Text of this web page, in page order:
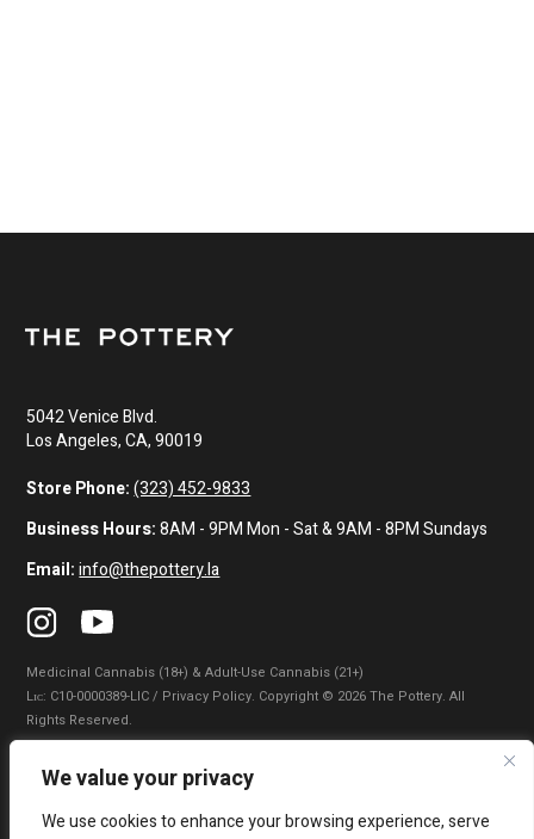
We value your privacy
We use cookies to enhance your browsing experience, serve
5042 Venice Blvd.
Los Angeles, CA, 90019
Store Phone: (323) 452-9833
Business Hours:8AM - 9PM Mon - Sat & 9AM - 8PM Sundays
Email: info@thepottery.la
Medicinal Cannabis (18+) & Adult-Use Cannabis (21+)
Lɪᴄ: C10-0000389-LIC / Privacy Policy. Copyright © 2026 The Pottery. All
Rights Reserved.
Privacy Policy Terms of Use
|
Do Not Sell My Information|Accessibility Statement